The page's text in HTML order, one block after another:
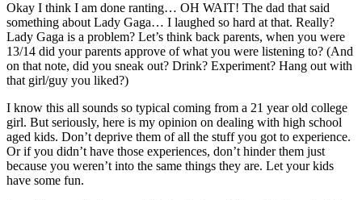
Okay I think I am done ranting… OH WAIT! The dad that said
something about Lady Gaga… I laughed so hard at that. Really?
Lady Gaga is a problem? Let’s think back parents, when you were
13/14 did your parents approve of what you were listening to? (And
on that note, did you sneak out? Drink? Experiment? Hang out with
that girl/guy you liked?)
I know this all sounds so typical coming from a 21 year old college
girl. But seriously, here is my opinion on dealing with high school
aged kids. Don’t deprive them of all the stuff you got to experience.
Or if you didn’t have those experiences, don’t hinder them just
because you weren’t into the same things they are. Let your kids
have some fun.